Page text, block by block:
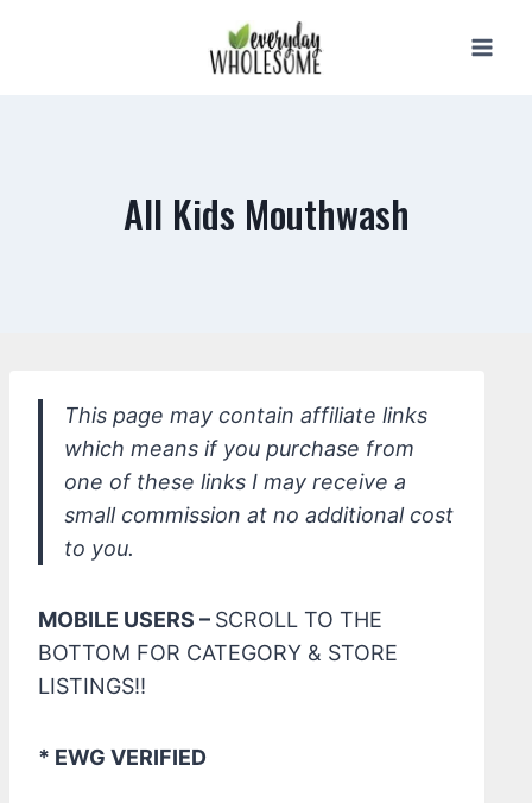
All Kids Mouthwash
This page may contain affiliate links
which means if you purchase from
one of these links I may receive a
small commission at no additional cost
to you.
MOBILE USERS – SCROLL TO THE
BOTTOM FOR CATEGORY & STORE
LISTINGS!!
* EWG VERIFIED